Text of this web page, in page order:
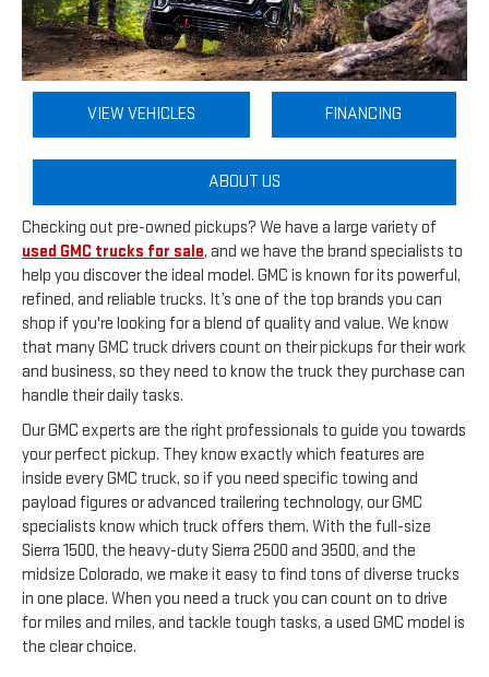
VIEW VEHICLES FINANCING
ABOUT US
Checking out pre-owned pickups? We have a large variety of
used GMC trucks for sale, and we have the brand specialists to
help you discover the ideal model. GMC is known for its powerful,
refined, and reliable trucks. It’s one of the top brands you can
shop if you're looking for a blend of quality and value. We know
that many GMC truck drivers count on their pickups for their work
and business, so they need to know the truck they purchase can
handle their daily tasks.
Our GMC experts are the right professionals to guide you towards
your perfect pickup. They know exactly which features are
inside every GMC truck, so if you need specific towing and
payload figures or advanced trailering technology, our GMC
specialists know which truck offers them. With the full-size
Sierra 1500, the heavy-duty Sierra 2500 and 3500, and the
midsize Colorado, we make it easy to find tons of diverse trucks
in one place. When you need a truck you can count on to drive
for miles and miles, and tackle tough tasks, a used GMC model is
the clear choice.